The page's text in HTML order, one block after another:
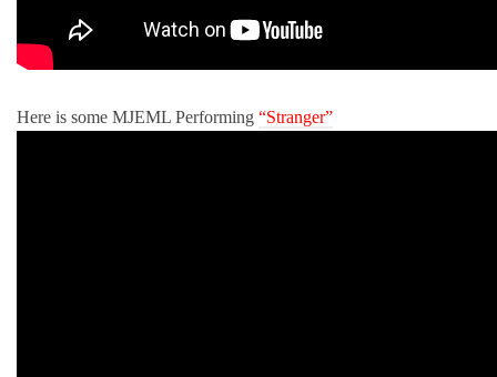
Here is some MJEML Performing “Stranger”